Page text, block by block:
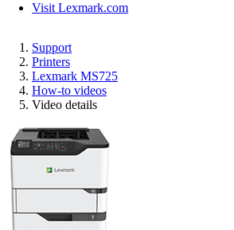
Visit Lexmark.com
Support
Printers
Lexmark MS725
How-to videos
Video details